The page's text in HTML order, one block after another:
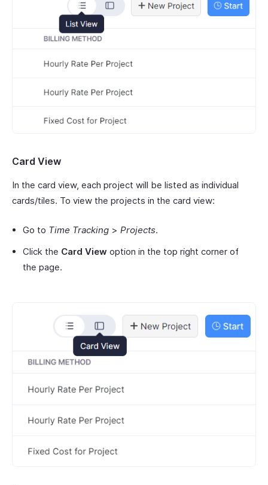
Card View
In the card view, each project will be listed as individual
cards/tiles. To view the projects in the card view:
Go to Time Tracking > Projects.
Click the Card View option in the top right corner of
the page.